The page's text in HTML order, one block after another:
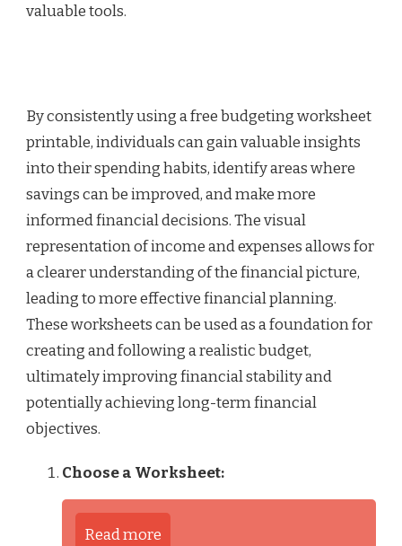
valuable tools.
By consistently using a free budgeting worksheet
printable, individuals can gain valuable insights
into their spending habits, identify areas where
savings can be improved, and make more
informed financial decisions. The visual
representation of income and expenses allows for
a clearer understanding of the financial picture,
leading to more effective financial planning.
These worksheets can be used as a foundation for
creating and following a realistic budget,
ultimately improving financial stability and
potentially achieving long-term financial
objectives.
Choose a Worksheet:
Read more